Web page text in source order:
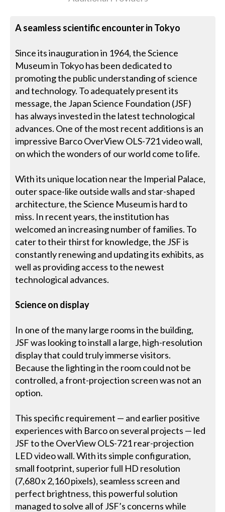
A seamless scientific encounter in Tokyo
Since its inauguration in 1964, the Science
Museum in Tokyo has been dedicated to
promoting the public understanding of science
and technology. To adequately present its
message, the Japan Science Foundation (JSF)
has always invested in the latest technological
advances. One of the most recent additions is an
impressive Barco OverView OLS-721 video wall,
on which the wonders of our world come to life.
With its unique location near the Imperial Palace,
outer space-like outside walls and star-shaped
architecture, the Science Museum is hard to
miss. In recent years, the institution has
welcomed an increasing number of families. To
cater to their thirst for knowledge, the JSF is
constantly renewing and updating its exhibits, as
well as providing access to the newest
technological advances.
Science on display
In one of the many large rooms in the building,
JSF was looking to install a large, high-resolution
display that could truly immerse visitors.
Because the lighting in the room could not be
controlled, a front-projection screen was not an
option.
This specific requirement — and earlier positive
experiences with Barco on several projects — led
JSF to the OverView OLS-721 rear-projection
LED video wall. With its simple configuration,
small footprint, superior full HD resolution
(7,680 x 2,160 pixels), seamless screen and
perfect brightness, this powerful solution
managed to solve all of JSF’s concerns while